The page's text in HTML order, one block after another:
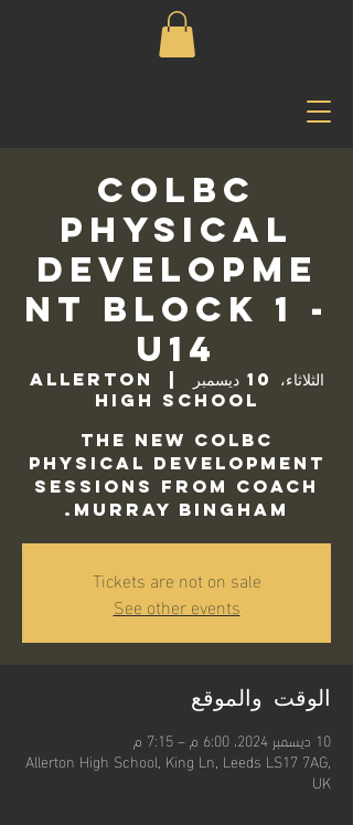
COLBC
Physical
Developme
nt Block 1 -
U14
الثلاثاء، 10 ديسمبر
  |
Allerton
High School
The new COLBC
Physical Development
sessions from Coach
Murray Bingham.
Tickets are not on sale
See other events
الوقت والموقع
10 ديسمبر 2024، 6:00 م – 7:15 م
Allerton High School, King Ln, Leeds LS17 7AG,
UK